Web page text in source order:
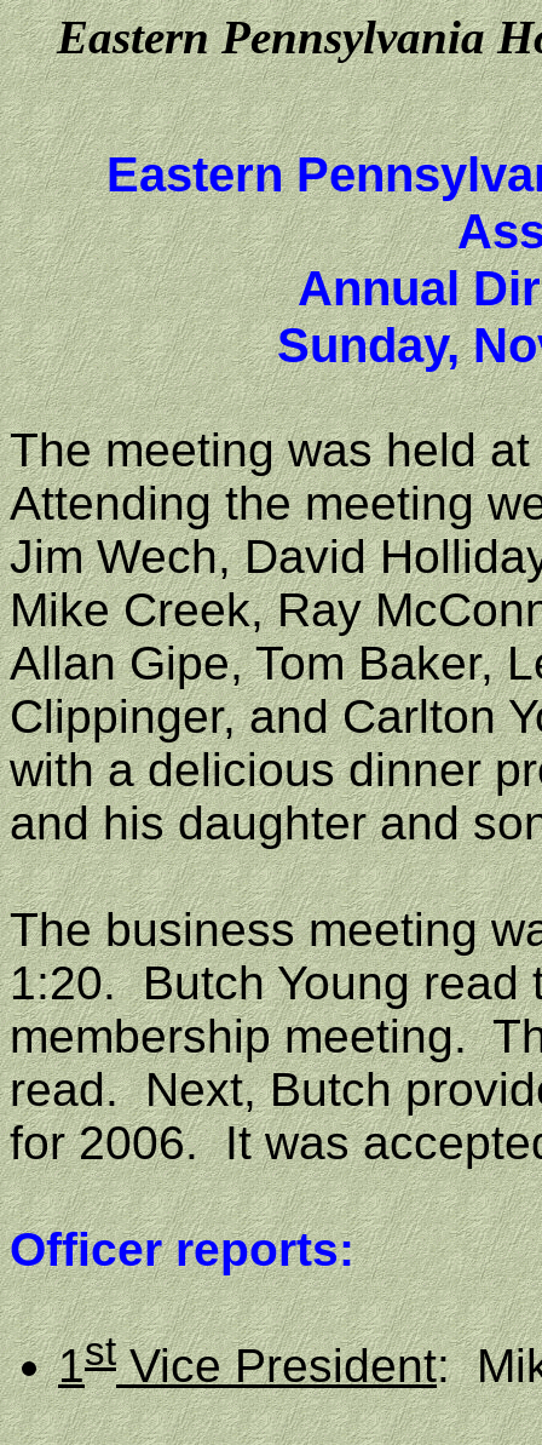
Eastern Pennsylvania
Eastern
Annual
Sunday,
The meeting was held
Attending the meeting
Jim Wech, David
Mike Creek, Ray
Allan Gipe, Tom Baker,
Clippinger, and Carlton
with a delicious dinner
and his daughter and
The business meeting
1:20. Butch Young read
membership meeting.
read. Next, Butch
for 2006. It was
Officer reports:
1stVice President: